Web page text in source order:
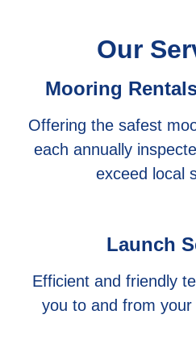
Our
Mooring
Offering the safest
each annually
exceed local
Launch
Efficient and friendly
you to and from